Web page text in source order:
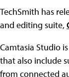
TechSmith has
and editing suite,
Camtasia Studio
that also include
from connected